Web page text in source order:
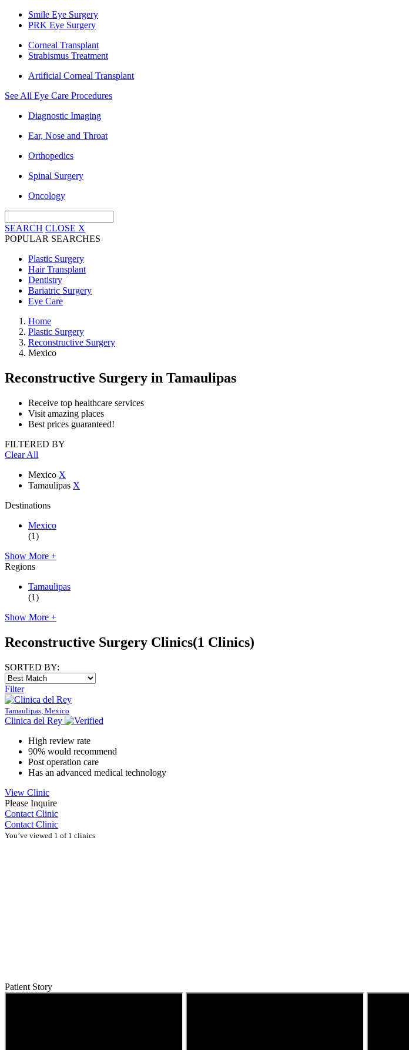
Smile Eye Surgery
PRK Eye Surgery
Corneal Transplant
Strabismus Treatment
Artificial Corneal Transplant
See All Eye Care Procedures
Diagnostic Imaging
Ear, Nose and Throat
Orthopedics
Spinal Surgery
Oncology
SEARCH CLOSE X
POPULAR SEARCHES
Plastic Surgery
Hair Transplant
Dentistry
Bariatric Surgery
Eye Care
Home
Plastic Surgery
Reconstructive Surgery
Mexico
Reconstructive Surgery in Tamaulipas
Receive top healthcare services
Visit amazing places
Best prices guaranteed!
FILTERED BY
Clear All
Mexico X
Tamaulipas X
Destinations
Mexico
(1)
Show More +
Regions
Tamaulipas
(1)
Show More +
Reconstructive Surgery Clinics(1 Clinics)
SORTED BY:
Filter
Tamaulipas, Mexico
Clinica del Rey
High review rate
90% would recommend
Post operation care
Has an advanced medical technology
View Clinic
Please Inquire
Contact Clinic
Contact Clinic
You’ve viewed 1 of 1 clinics
Patient Story